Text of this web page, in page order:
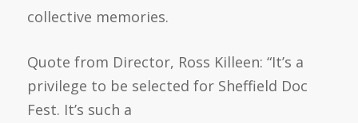
collective memories.
Quote from Director, Ross Killeen: “It’s a
privilege to be selected for Sheffield Doc
Fest. It’s such a